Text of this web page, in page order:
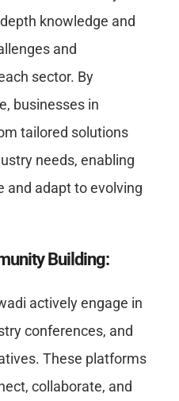
knowledge and
and
sector. By
businesses in
tailored solutions
needs, enabling
and adapt to evolving
Building:
actively engage in
conferences, and
These platforms
collaborate, and